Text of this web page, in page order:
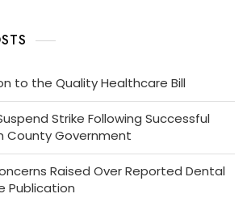
to the Quality Healthcare Bill
Strike Following Successful
County Government
Raised Over Reported Dental
Publication